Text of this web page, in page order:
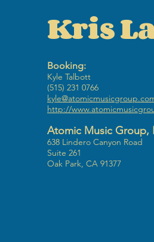
Kris
Booking:
Kyle Talbott
(515) 231 0766
http://
Atomic Music Group,
638 Lindero Canyon Road
Suite 261
Oak Park, CA 91377